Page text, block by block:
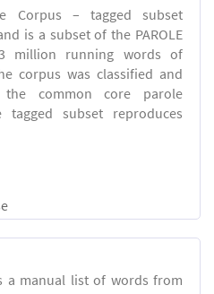
Corpus – tagged subset
is a subset of the PAROLE
million running words of
corpus was classified and
common core parole
tagged subset reproduces
a manual list of words from